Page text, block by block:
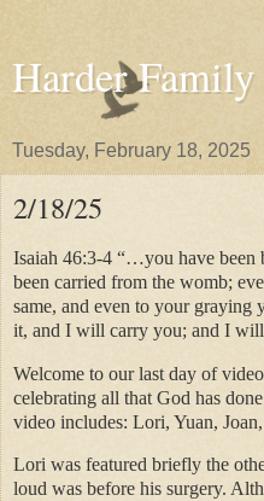
Harder
Tuesday, February 18, 2025
2/18/25
Isaiah 46:3-4 “…you have been
been carried from the womb;
same, and even to your
it, and I will carry you; and I
Welcome to our last day of
celebrating all that God has
video includes: Lori, Yuan,
Lori was featured briefly the
loud was before his surgery.